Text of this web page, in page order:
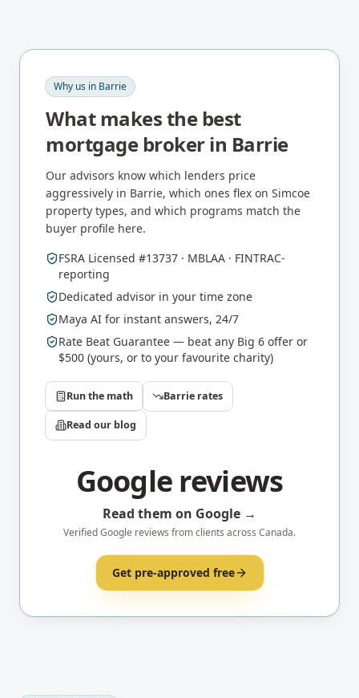
Why us in Barrie
What makes the best
mortgage broker in Barrie
Our advisors know which lenders price
aggressively in Barrie, which ones flex on Simcoe
property types, and which programs match the
buyer profile here.
FSRA Licensed #13737 · MBLAA · FINTRAC-
reporting
Dedicated advisor in your time zone
Maya AI for instant answers, 24/7
Rate Beat Guarantee — beat any Big 6 offer or
$500 (yours, or to your favourite charity)
Run the math Barrie rates
Read our blog
Google reviews
Read them on Google →
Verified Google reviews from clients across Canada.
Get pre-approved free